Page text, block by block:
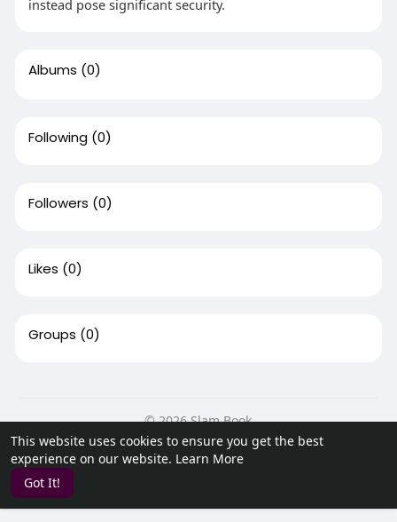
This website uses cookies to ensure you get the best
experience on our website. Learn More
Got It!
instead pose significant security.
Albums (0)
Following (0)
Followers (0)
Likes (0)
Groups (0)
© 2026 Slam Book
Home
About Contact Us Privacy Policy
Terms of Use
Request a Refund
Blog